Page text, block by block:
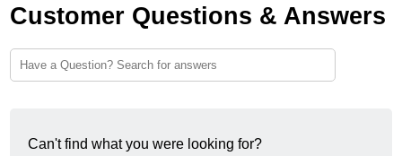
Customer Questions & Answers
Can't find what you were looking for?